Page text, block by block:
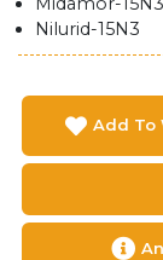
Nilurid-15N3
Add To